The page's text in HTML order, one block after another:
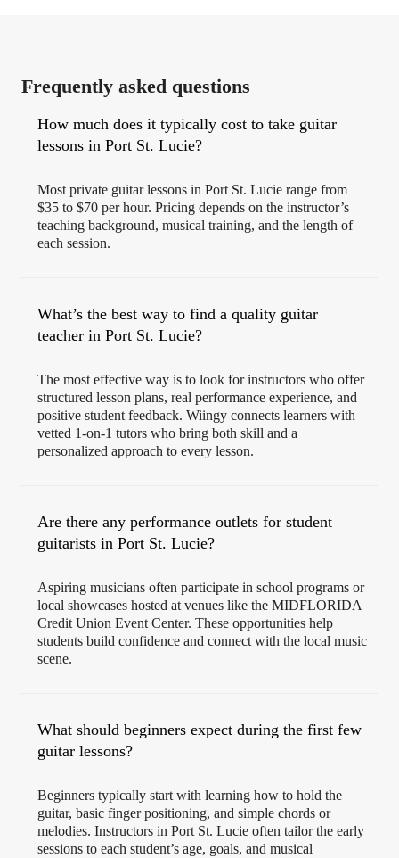
Frequently asked questions
How much does it typically cost to take guitar
lessons in Port St. Lucie?
Most private guitar lessons in Port St. Lucie range from
$35 to $70 per hour. Pricing depends on the instructor’s
teaching background, musical training, and the length of
each session.
What’s the best way to find a quality guitar
teacher in Port St. Lucie?
The most effective way is to look for instructors who offer
structured lesson plans, real performance experience, and
positive student feedback. Wiingy connects learners with
vetted 1-on-1 tutors who bring both skill and a
personalized approach to every lesson.
Are there any performance outlets for student
guitarists in Port St. Lucie?
Aspiring musicians often participate in school programs or
local showcases hosted at venues like the MIDFLORIDA
Credit Union Event Center. These opportunities help
students build confidence and connect with the local music
scene.
What should beginners expect during the first few
guitar lessons?
Beginners typically start with learning how to hold the
guitar, basic finger positioning, and simple chords or
melodies. Instructors in Port St. Lucie often tailor the early
sessions to each student’s age, goals, and musical